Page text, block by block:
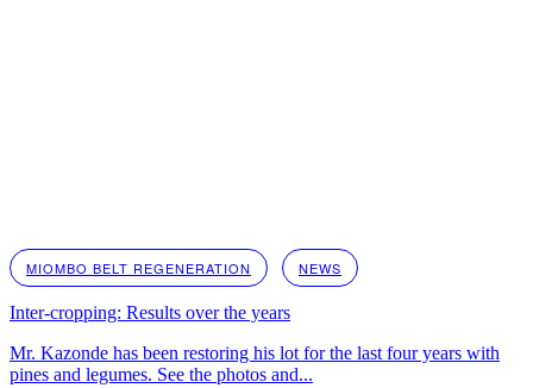
MIOMBO BELT REGENERATION NEWS
Inter-cropping: Results over the years
Mr. Kazonde has been restoring his lot for the last four years with
pines and legumes. See the photos and...